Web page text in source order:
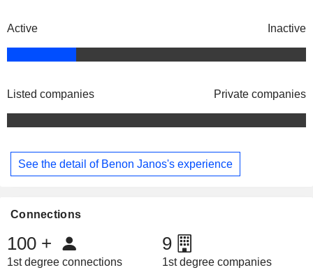
Active Inactive
Listed companies Private companies
See the detail of Benon Janos's experience
Connections
100 +
1st degree connections
9
1st degree companies